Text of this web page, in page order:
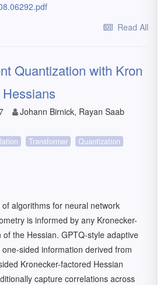
Read All
Quantization with Kron
Johann Birnick, Rayan Saab
Transformer
Quantization
algorithms for neural network
is informed by any Kronecker-
the Hessian. GPTQ-style adaptive
sided information derived from
Kronecker-factored Hessian
capture correlations across